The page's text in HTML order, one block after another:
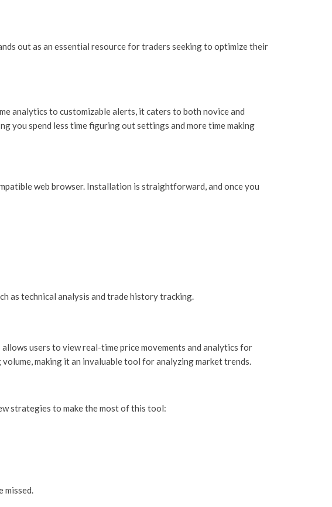
out as an essential resource for traders seeking to optimize their
analytics to customizable alerts, it caters to both novice and
you spend less time figuring out settings and more time making
web browser. Installation is straightforward, and once you
as technical analysis and trade history tracking.
users to view real-time price movements and analytics for
making it an invaluable tool for analyzing market trends.
strategies to make the most of this tool:
missed.